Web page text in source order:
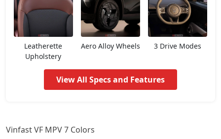
Leatherette
Upholstery
Aero Alloy Wheels 3 Drive Modes
View All Specs and Features
Vinfast VF MPV 7 Colors